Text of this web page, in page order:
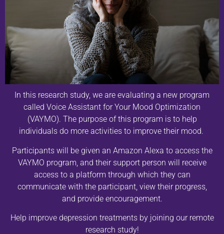
In this research study, we are evaluating a new program
called Voice Assistant for Your Mood Optimization
(VAYMO). The purpose of this program is to help
individuals do more activities to improve their mood.
Participants will be given an Amazon Alexa to access the
VAYMO program, and their support person will receive
access to a platform through which they can
communicate with the participant, view their progress,
and provide encouragement.
Help improve depression treatments by joining our remote
research study!